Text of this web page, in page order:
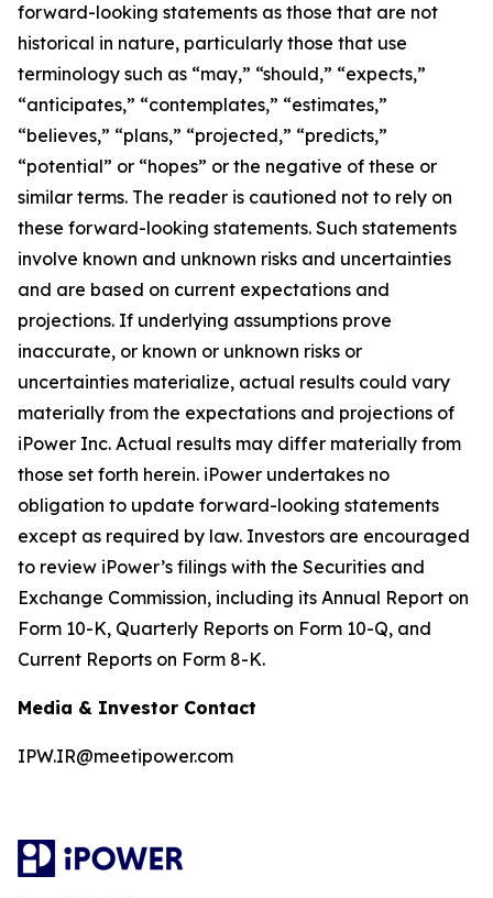
forward-looking statements as those that are not
historical in nature, particularly those that use
terminology such as “may,” “should,” “expects,”
“anticipates,” “contemplates,” “estimates,”
“believes,” “plans,” “projected,” “predicts,”
“potential” or “hopes” or the negative of these or
similar terms. The reader is cautioned not to rely on
these forward-looking statements. Such statements
involve known and unknown risks and uncertainties
and are based on current expectations and
projections. If underlying assumptions prove
inaccurate, or known or unknown risks or
uncertainties materialize, actual results could vary
materially from the expectations and projections of
iPower Inc. Actual results may differ materially from
those set forth herein. iPower undertakes no
obligation to update forward-looking statements
except as required by law. Investors are encouraged
to review iPower’s filings with the Securities and
Exchange Commission, including its Annual Report on
Form 10-K, Quarterly Reports on Form 10-Q, and
Current Reports on Form 8-K.
Media & Investor Contact
IPW.IR@meetipower.com